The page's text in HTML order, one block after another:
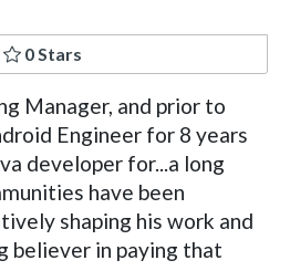
0 Stars
Manager, and prior to
Engineer for 8 years
developer for...a long
have been
shaping his work and
believer in paying that